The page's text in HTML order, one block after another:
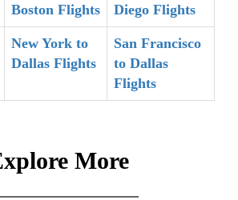
Boston Flights
Diego Flights
New York to
Dallas Flights
San Francisco
to Dallas
Flights
More